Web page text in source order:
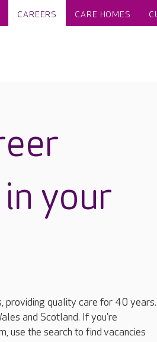
CAREERS CARE HOMES
your
providing quality care for 40 years.
and Scotland. If you're
use the search to find vacancies